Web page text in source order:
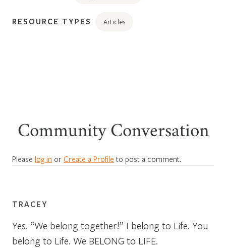
RESOURCE TYPES Articles
Community Conversation
Please log in or Create a Profile to post a comment.
TRACEY
Yes. “We belong together!” I belong to Life. You
belong to Life. We BELONG to LIFE.